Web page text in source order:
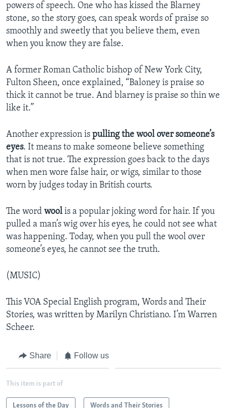
powers of speech. One who has kissed the Blarney
stone, so the story goes, can speak words of praise so
smoothly and sweetly that you believe them, even
when you know they are false.
A former Roman Catholic bishop of New York City,
Fulton Sheen, once explained, “Baloney is praise so
thick it cannot be true. And blarney is praise so thin we
like it.”
Another expression is pulling the wool over someone’s
eyes. It means to make someone believe something
that is not true. The expression goes back to the days
when men wore false hair, or wigs, similar to those
worn by judges today in British courts.
The word woolis a popular joking word for hair. If you
pulled a man’s wig over his eyes, he could not see what
was happening. Today, when you pull the wool over
someone’s eyes, he cannot see the truth.
(MUSIC)
This VOA Special English program, Words and Their
Stories, was written by Marilyn Christiano. I’m Warren
Scheer.
Share Follow us
This item is part of
Lessons of the Day Words and Their Stories